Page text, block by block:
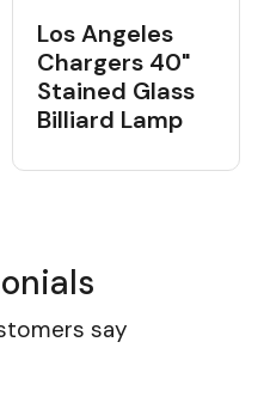
Los Angeles
Chargers 40"
Stained Glass
Billiard Lamp
say